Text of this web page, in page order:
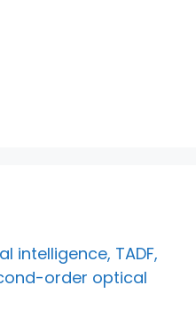
intelligence, TADF,
order optical